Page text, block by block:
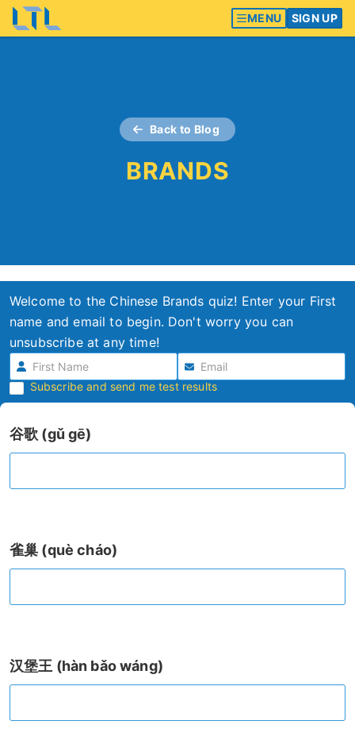
MENU SIGN UP
Back to Blog
BRANDS
Welcome to the Chinese Brands quiz! Enter your First
name and email to begin. Don't worry you can
unsubscribe at any time!
Subscribe and send me test results
谷歌 (gǔ gē)
雀巢 (què cháo)
汉堡王 (hàn bǎo wáng)